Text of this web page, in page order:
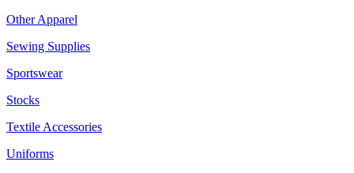
Other Apparel
Sewing Supplies
Sportswear
Stocks
Textile Accessories
Uniforms